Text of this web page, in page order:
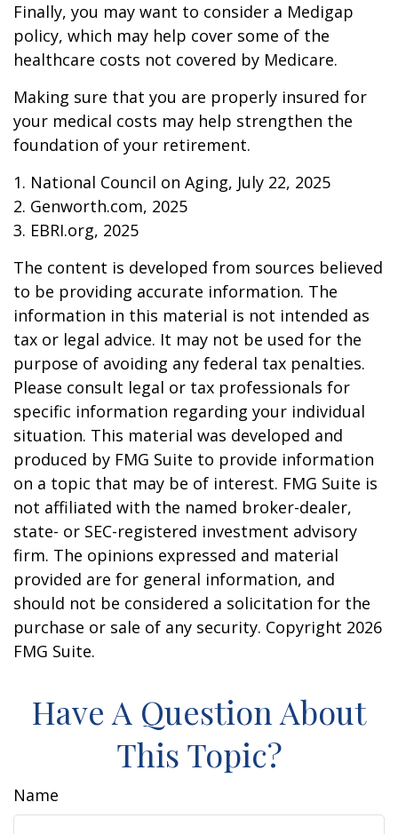
Finally, you may want to consider a Medigap
policy, which may help cover some of the
healthcare costs not covered by Medicare.
Making sure that you are properly insured for
your medical costs may help strengthen the
foundation of your retirement.
1. National Council on Aging, July 22, 2025
2. Genworth.com, 2025
3. EBRI.org, 2025
The content is developed from sources believed
to be providing accurate information. The
information in this material is not intended as
tax or legal advice. It may not be used for the
purpose of avoiding any federal tax penalties.
Please consult legal or tax professionals for
specific information regarding your individual
situation. This material was developed and
produced by FMG Suite to provide information
on a topic that may be of interest. FMG Suite is
not affiliated with the named broker-dealer,
state- or SEC-registered investment advisory
firm. The opinions expressed and material
provided are for general information, and
should not be considered a solicitation for the
purchase or sale of any security. Copyright 2026
FMG Suite.
Have A Question About
This Topic?
Name